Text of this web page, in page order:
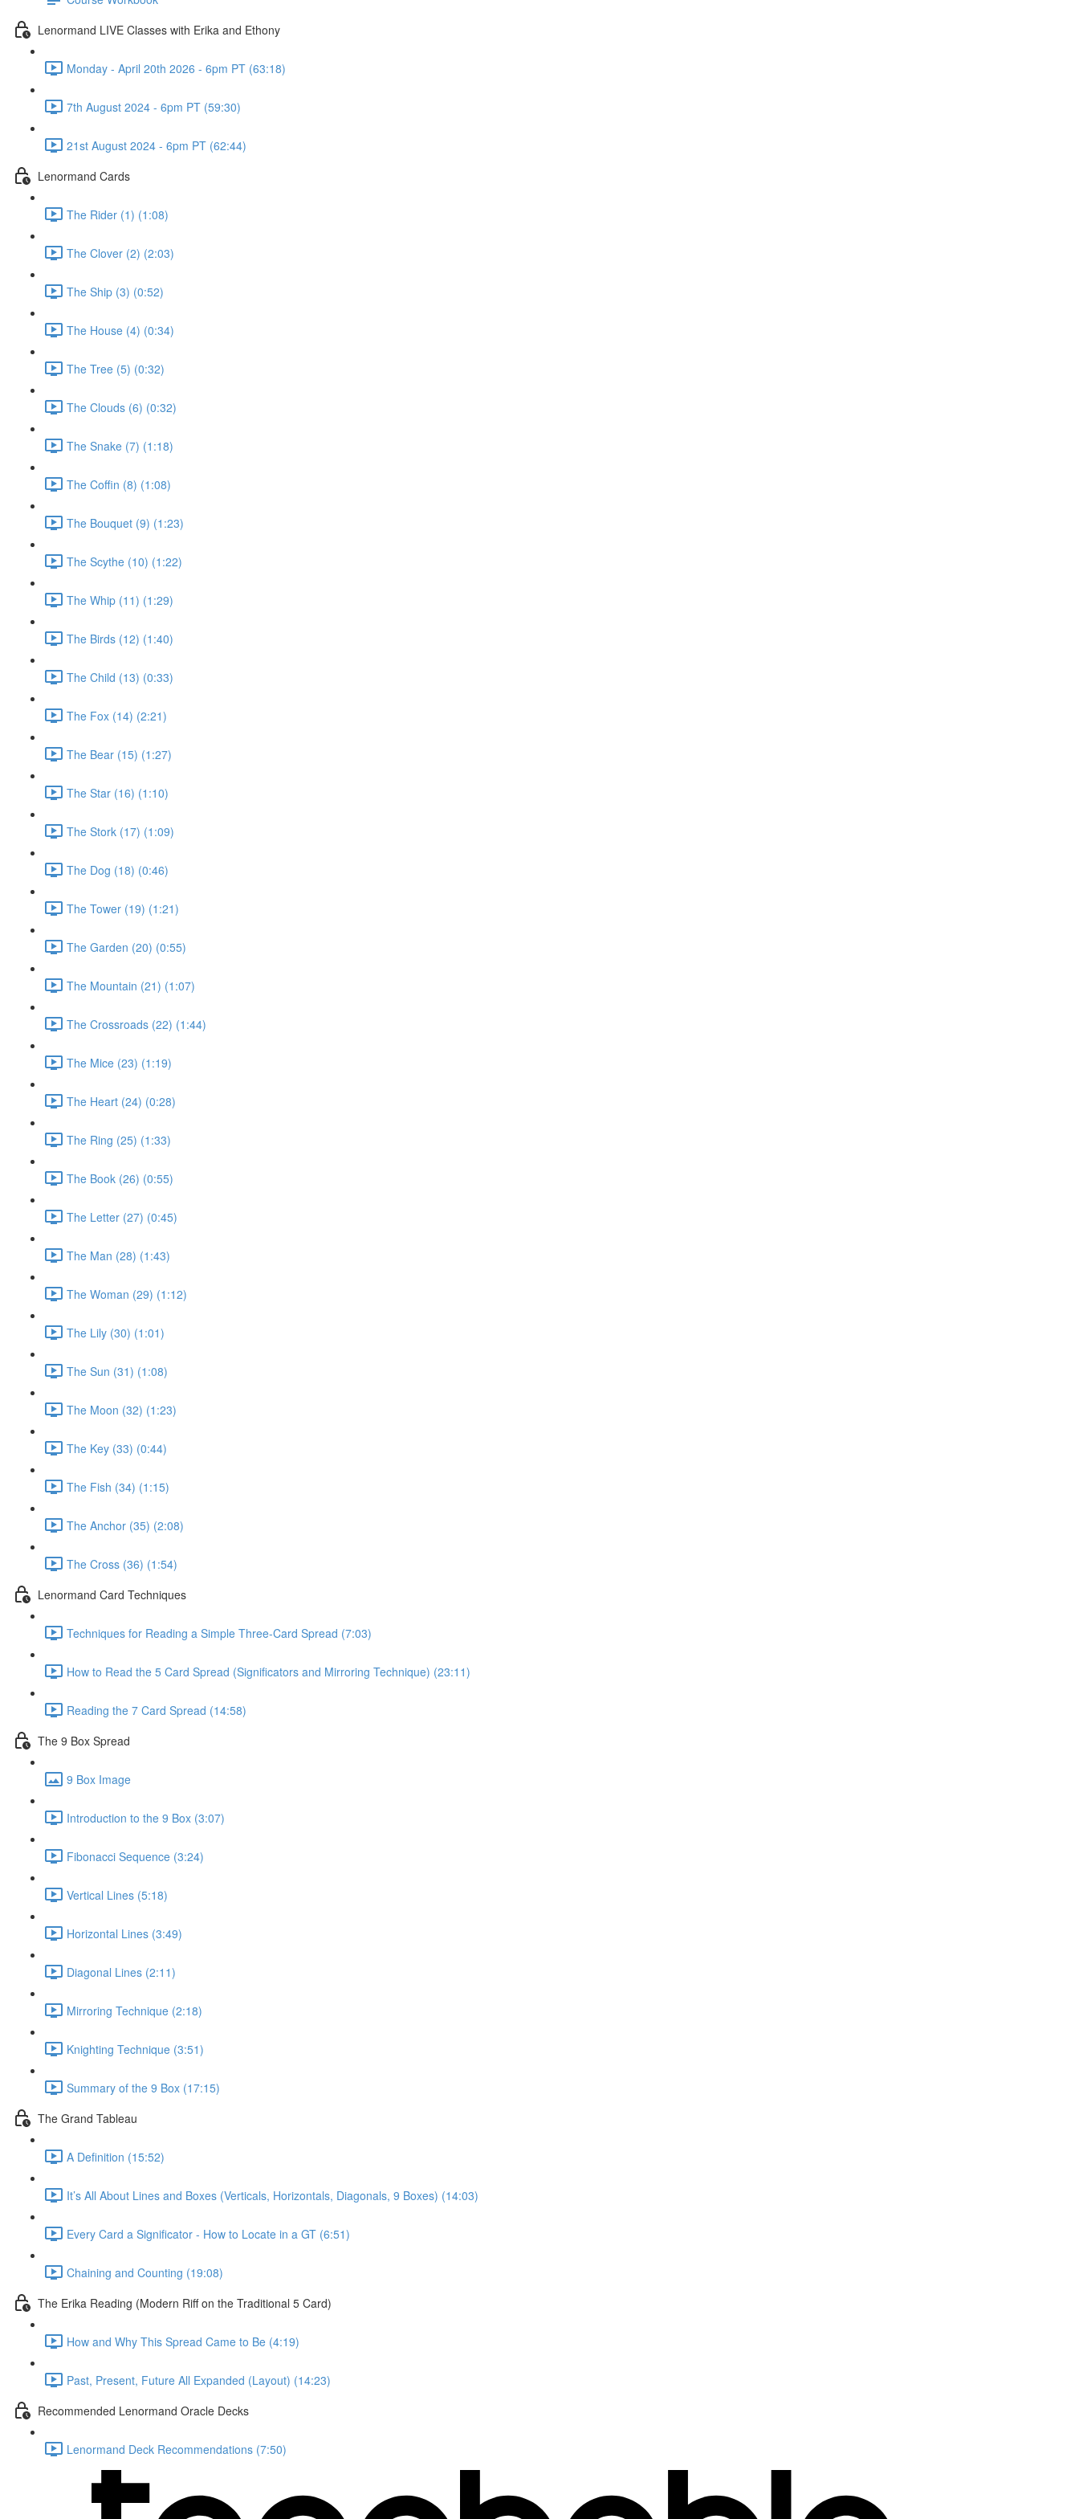
Lenormand LIVE Classes with Erika and Ethony
Monday - April 20th 2026 - 6pm PT (63:18)
7th August 2024 - 6pm PT (59:30)
21st August 2024 - 6pm PT (62:44)
Lenormand Cards
The Rider (1) (1:08)
The Clover (2) (2:03)
The Ship (3) (0:52)
The House (4) (0:34)
The Tree (5) (0:32)
The Clouds (6) (0:32)
The Snake (7) (1:18)
The Coffin (8) (1:08)
The Bouquet (9) (1:23)
The Scythe (10) (1:22)
The Whip (11) (1:29)
The Birds (12) (1:40)
The Child (13) (0:33)
The Fox (14) (2:21)
The Bear (15) (1:27)
The Star (16) (1:10)
The Stork (17) (1:09)
The Dog (18) (0:46)
The Tower (19) (1:21)
The Garden (20) (0:55)
The Mountain (21) (1:07)
The Crossroads (22) (1:44)
The Mice (23) (1:19)
The Heart (24) (0:28)
The Ring (25) (1:33)
The Book (26) (0:55)
The Letter (27) (0:45)
The Man (28) (1:43)
The Woman (29) (1:12)
The Lily (30) (1:01)
The Sun (31) (1:08)
The Moon (32) (1:23)
The Key (33) (0:44)
The Fish (34) (1:15)
The Anchor (35) (2:08)
The Cross (36) (1:54)
Lenormand Card Techniques
Techniques for Reading a Simple Three-Card Spread (7:03)
How to Read the 5 Card Spread (Significators and Mirroring Technique) (23:11)
Reading the 7 Card Spread (14:58)
The 9 Box Spread
9 Box Image
Introduction to the 9 Box (3:07)
Fibonacci Sequence (3:24)
Vertical Lines (5:18)
Horizontal Lines (3:49)
Diagonal Lines (2:11)
Mirroring Technique (2:18)
Knighting Technique (3:51)
Summary of the 9 Box (17:15)
The Grand Tableau
A Definition (15:52)
It’s All About Lines and Boxes (Verticals, Horizontals, Diagonals, 9 Boxes) (14:03)
Every Card a Significator - How to Locate in a GT (6:51)
Chaining and Counting (19:08)
The Erika Reading (Modern Riff on the Traditional 5 Card)
How and Why This Spread Came to Be (4:19)
Past, Present, Future All Expanded (Layout) (14:23)
Recommended Lenormand Oracle Decks
Lenormand Deck Recommendations (7:50)